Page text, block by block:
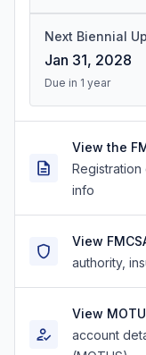
Next Biennial
Jan 31, 2028
Due in 1 year
View the
info
View
authority,
View
account